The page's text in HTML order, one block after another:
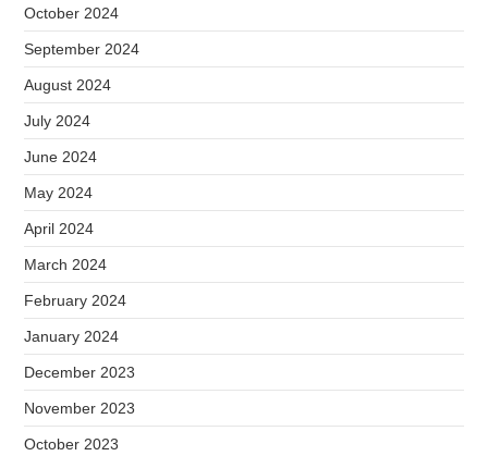
October 2024
September 2024
August 2024
July 2024
June 2024
May 2024
April 2024
March 2024
February 2024
January 2024
December 2023
November 2023
October 2023